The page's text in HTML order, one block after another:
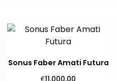
Sonus Faber Amati Futura
€